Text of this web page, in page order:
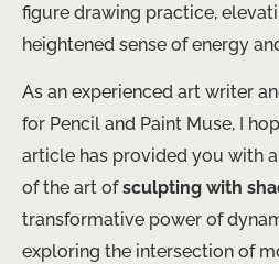
figure drawing practice,
heightened sense of energy
As an experienced art writer
for Pencil and Paint Muse, I
article has provided you with
of the art ofsculpting with
transformative power of
exploring the intersection of